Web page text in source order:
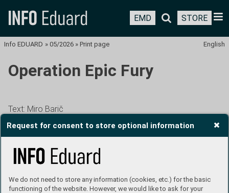
Request for consent to store optional information
We do not need to store any information (cookies, etc.) for the basic
functioning of the website. However, we would like to ask for your
EMD STORE
English
Info EDUARD » 05/2026 » Print page
Operation Epic Fury
Text: Miro Barič
THE UNITED STATES AND ISRAEL LAUNCHED
AN ATTACL ON IRAN ON THE MORNING OF
OPERATION EPIC FURY. ISRAEL LATER ALSO